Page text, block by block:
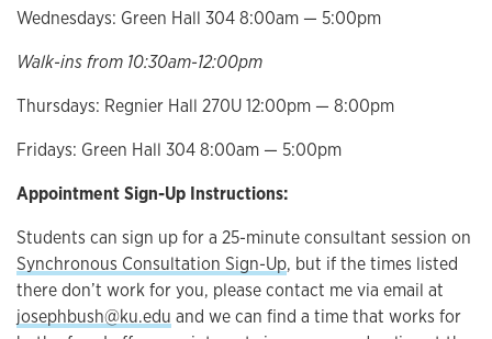
Wednesdays: Green Hall 304 8:00am — 5:00pm
Walk-ins from 10:30am-12:00pm
Thursdays: Regnier Hall 270U 12:00pm — 8:00pm
Fridays: Green Hall 304 8:00am — 5:00pm
Appointment Sign-Up Instructions:
Students can sign up for a 25-minute consultant session on
Synchronous Consultation Sign-Up, but if the times listed
there don’t work for you, please contact me via email at
josephbush@ku.edu and we can find a time that works for